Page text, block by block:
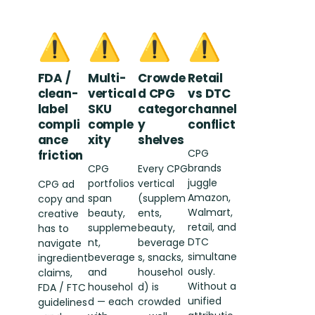
⚠️
FDA /
clean-
label
compli
ance
friction
CPG ad
copy and
creative
has to
navigate
ingredient
claims,
FDA / FTC
guidelines
⚠️
Multi-
vertical
SKU
comple
xity
CPG
portfolios
span
beauty,
suppleme
nt,
beverage
and
househol
d — each
⚠️
Crowde
d CPG
categor
y
shelves
Every CPG
vertical
(supplem
ents,
beauty,
beverage
s, snacks,
househol
d) is
crowded
⚠️
Retail
vs DTC
channel
conflict
CPG
brands
juggle
Amazon,
Walmart,
retail, and
DTC
simultane
ously.
Without a
unified